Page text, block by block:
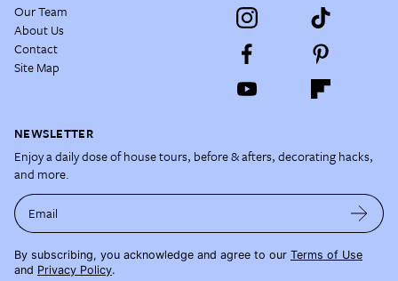
Our Team
About Us
Contact
Site Map
NEWSLETTER
Enjoy a daily dose of house tours, before & afters, decorating hacks,
and more.
Email
By subscribing, you acknowledge and agree to our Terms of Use
and Privacy Policy.